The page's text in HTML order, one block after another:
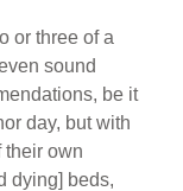
or three of a
sound
be it
day, but with
their own
dying] beds,